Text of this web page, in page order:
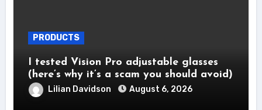
PRODUCTS
I tested Vision Pro adjustable glasses
(here’s why it’s a scam you should avoid)
Lilian Davidson August 6, 2026